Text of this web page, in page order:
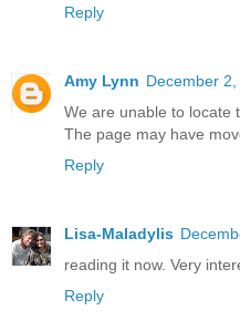
Reply
Amy Lynn December
We are unable to locate
The page may have
Reply
Lisa-Maladylis
reading it now. Very
Reply